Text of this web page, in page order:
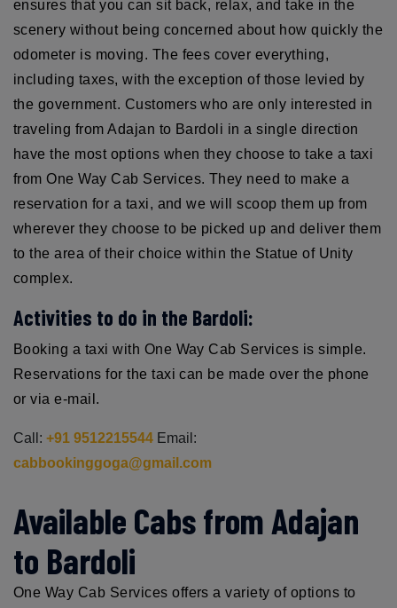
ensures that you can sit back, relax, and take in the
scenery without being concerned about how quickly the
odometer is moving. The fees cover everything,
including taxes, with the exception of those levied by
the government. Customers who are only interested in
traveling from Adajan to Bardoli in a single direction
have the most options when they choose to take a taxi
from One Way Cab Services. They need to make a
reservation for a taxi, and we will scoop them up from
wherever they choose to be picked up and deliver them
to the area of their choice within the Statue of Unity
complex.
Activities to do in the Bardoli:
Booking a taxi with One Way Cab Services is simple.
Reservations for the taxi can be made over the phone
or via e-mail.
Call: +91 9512215544 Email:
cabbookinggoga@gmail.com
Available Cabs from Adajan
to Bardoli
One Way Cab Services offers a variety of options to